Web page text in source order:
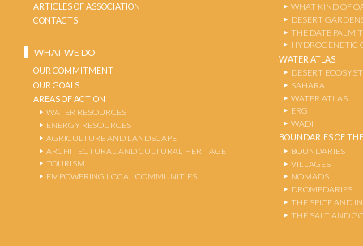
ARTICLES OF ASSOCIATION
CONTACTS
WHAT WE DO
OUR COMMITMENT
OUR GOALS
AREAS OF ACTION
WATER RESOURCES
ENERGY RESOURCES
AGRICULTURE AND LANDSCAPE
ARCHITECTURAL AND CULTURAL HERITAGE
TOURISM
EMPOWERING LOCAL COMMUNITIES
WHAT KIND OF
DESERT
THE DATE PALM
HYDROGENETIC
WATER ATLAS
DESERT
SAHARA
WATER ATLAS
ERG
WADI
BOUNDARIES OF
BOUNDARIES
VILLAGES
NOMADS
DROMEDARIES
THE SPICE AND
THE SALT AND